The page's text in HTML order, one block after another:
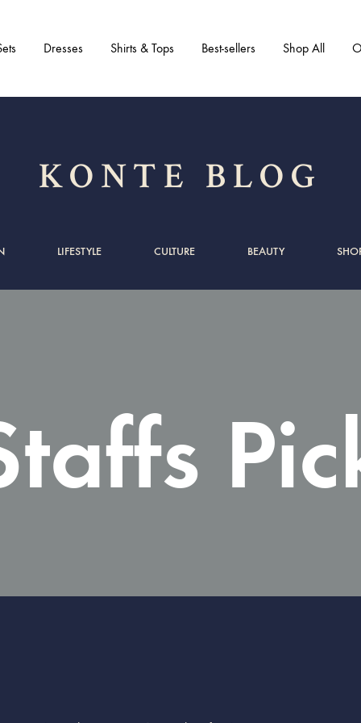
Dresses Shirts & Tops Best-sellers Shop All
KONTE BLOG
LIFESTYLE CULTURE BEAUTY